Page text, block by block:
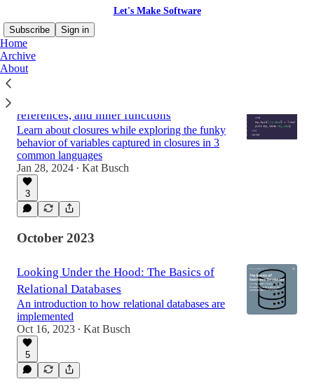
Let's Make Software
Subscribe
Sign in
Home
Archive
About
references, and inner functions
Learn about closures while exploring the funky
behavior of variables captured in closures in 3
common languages
Jan 28, 2024 • Kat Busch
3
October 2023
Looking Under the Hood: The Basics of
Relational Databases
An introduction to how relational databases are
implemented
Oct 16, 2023 • Kat Busch
5